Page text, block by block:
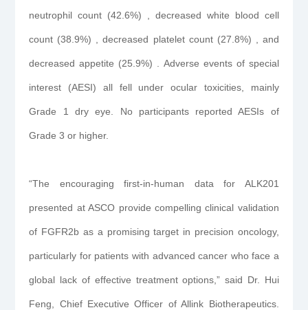
neutrophil count (42.6%) , decreased white blood cell
count (38.9%) , decreased platelet count (27.8%) , and
decreased appetite (25.9%) . Adverse events of special
interest (AESI) all fell under ocular toxicities, mainly
Grade 1 dry eye. No participants reported AESIs of
Grade 3 or higher.
“The encouraging first-in-human data for ALK201
presented at ASCO provide compelling clinical validation
of FGFR2b as a promising target in precision oncology,
particularly for patients with advanced cancer who face a
global lack of effective treatment options,” said Dr. Hui
Feng, Chief Executive Officer of Allink Biotherapeutics.